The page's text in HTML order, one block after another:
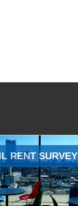
RENT SURVEY